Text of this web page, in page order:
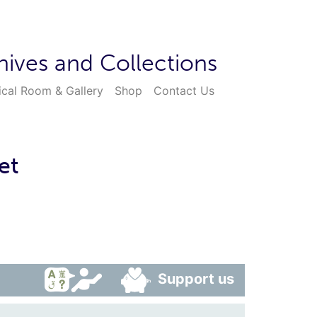
and Collections
Room & Gallery Shop Contact Us
Support us